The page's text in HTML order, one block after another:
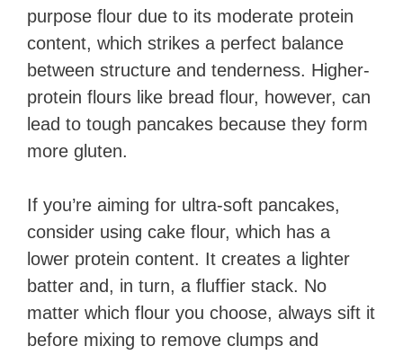
purpose flour due to its moderate protein
content, which strikes a perfect balance
between structure and tenderness. Higher-
protein flours like bread flour, however, can
lead to tough pancakes because they form
more gluten.
If you’re aiming for ultra-soft pancakes,
consider using cake flour, which has a
lower protein content. It creates a lighter
batter and, in turn, a fluffier stack. No
matter which flour you choose, always sift it
before mixing to remove clumps and